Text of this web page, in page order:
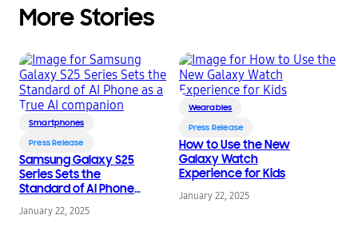
More Stories
Smartphones
Press Release
Samsung Galaxy S25
Series Sets the
Standard of AI Phone
companion
January 22, 2025
Wearables
Press Release
How to Use the New
Galaxy Watch
Experience for Kids
January 22, 2025